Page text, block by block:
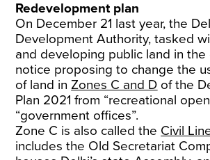
Redevelopment plan
On December 21 last year, the
Development Authority, tasked
and developing public land in the
notice proposing to change the
of land in Zones C and D of the
Plan 2021 from “recreational
“government offices”.
Zone C is also called the Civil
includes the Old Secretariat